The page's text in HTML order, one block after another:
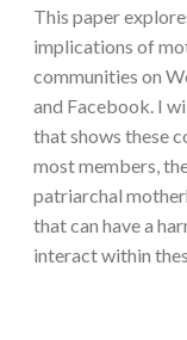
This paper
implications of
communities on
and Facebook. I
that shows these
most members,
patriarchal
that can have a
interact within